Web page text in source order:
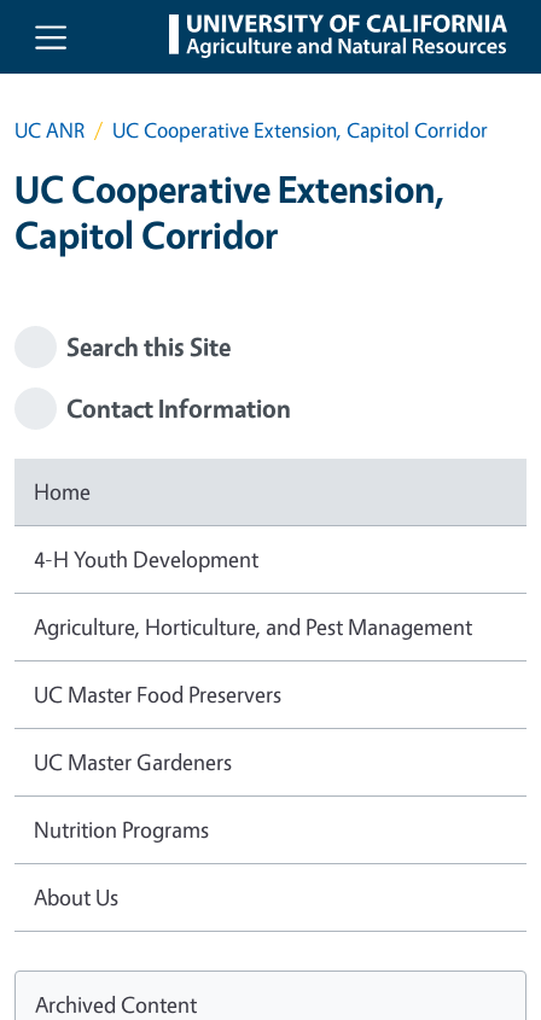
Skip to main content
UC ANR UC Cooperative Extension, Capitol Corridor
UC Cooperative Extension,
Capitol Corridor
Search this Site
Contact Information
Home
4-H Youth Development
Agriculture, Horticulture, and Pest Management
UC Master Food Preservers
UC Master Gardeners
Nutrition Programs
About Us
Archived Content